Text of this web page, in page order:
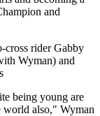
and
cross rider Gabby
Wyman) and
being young are
world also," Wyman